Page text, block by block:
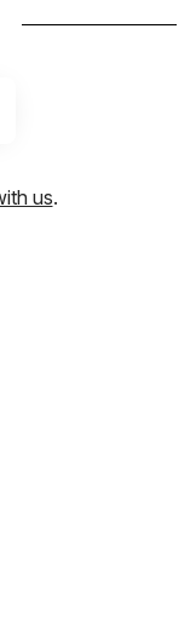
LinkedIn
us.